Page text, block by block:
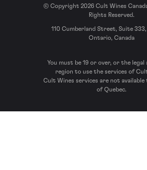
© Copyright 2026 Cult Wines Canada
Rights Reserved.
110 Cumberland Street, Suite
Ontario, Canada
You must be 19 or over, or the legal
region to use the services of
Cult Wines services are not
of Quebec.